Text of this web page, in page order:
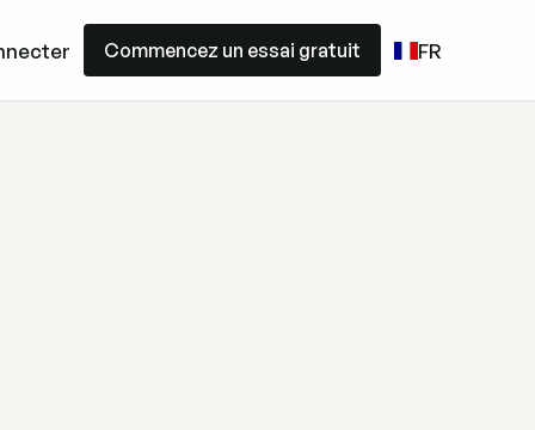
Commencez un essai gratuit FR